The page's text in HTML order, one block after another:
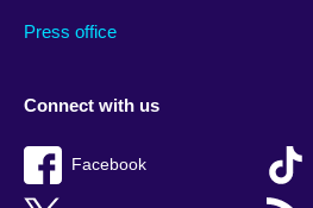
Press office
Connect with us
Facebook